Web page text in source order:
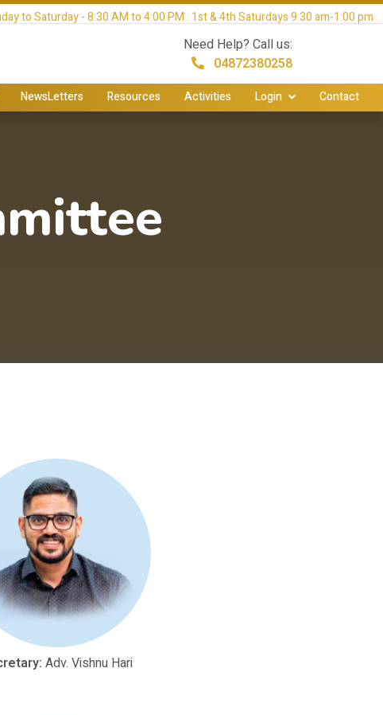
to Saturday - 8:30 AM to 4:00 PM . 1st & 4th Saturdays 9:30 am-1:00 pm
Need Help? Call us:
04872380258
NewsLetters Resources Activities Login Contact
Adv. Vishnu Hari